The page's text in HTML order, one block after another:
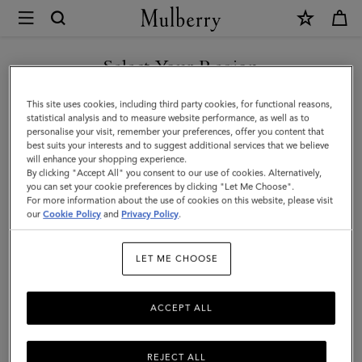
Mulberry
Small
Lyra
Bucket
|
Night
Sky
Heavy
Women
Select Your Region
You are currently browsing the Monaco site but we noticed you
are in United States.
GO TO UNITED STATES SITE
CONTINUE TO MONACO
SITE
This site uses cookies, including third party cookies, for functional reasons,
statistical analysis and to measure website performance, as well as to
personalise your visit, remember your preferences, offer you content that
best suits your interests and to suggest additional services that we believe
will enhance your shopping experience.
By clicking "Accept All" you consent to our use of cookies. Alternatively,
you can set your cookie preferences by clicking "Let Me Choose".
For more information about the use of cookies on this website, please visit
ourCookie Policy and Privacy Policy.
LET ME CHOOSE
REJECT ALL
ACCEPT ALL